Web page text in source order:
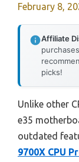
February 8,
Affiliate
picks!
Unlike other
e35
outdated
9700X CPU